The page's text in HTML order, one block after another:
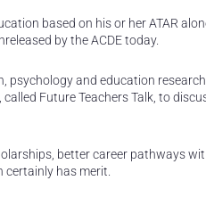
based on his or her ATAR
by the ACDE today.
psychology and education
Future Teachers Talk, to
better career pathways
has merit.